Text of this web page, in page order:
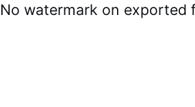
No watermark on exported